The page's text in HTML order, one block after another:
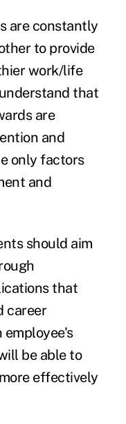
are constantly
to provide
work/life
that
are
and
only factors
and
should aim
that
career
employee's
be able to
effectively